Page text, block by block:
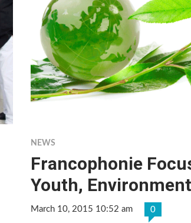
NEWS
Francophonie
Youth, Environment
March 10, 2015 10:52 am 0